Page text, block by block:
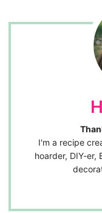
I'm a recipe
hoarder, DIY-er,